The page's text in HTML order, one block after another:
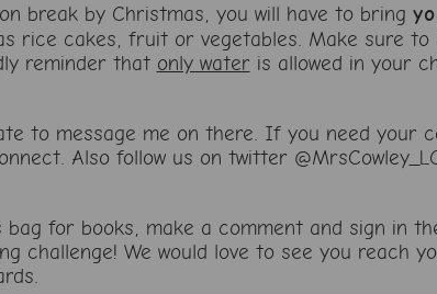
break by Christmas, you will have to bring
rice cakes, fruit or vegetables. Make sure
reminder that only water is allowed in your
to message me on there. If you need your
Also follow us on twitter
for books, make a comment and sign in
We would love to see you reach